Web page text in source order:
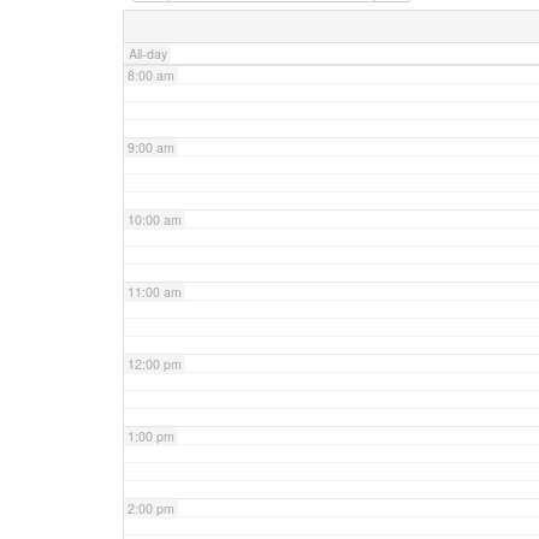
All-day
8:00 am
9:00 am
10:00 am
11:00 am
12:00 pm
1:00 pm
2:00 pm